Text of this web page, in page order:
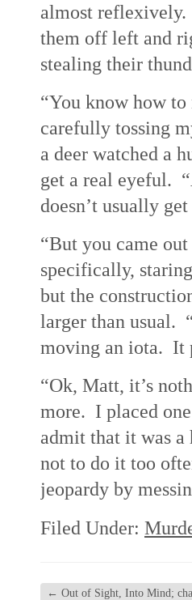
almost
them off left and
stealing their
“You know how
carefully tossing
a deer watched a
get a real eyeful.
doesn’t usually
“But you came
specifically,
but the
larger than usual.
moving an iota. It
“Ok, Matt, it’s
more. I placed
admit that it was a
not to do it too
jeopardy by
Filed Under:
← Out of Sight, Into Mind;